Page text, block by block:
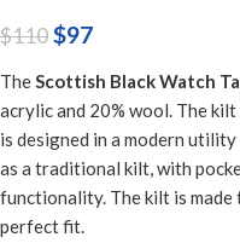
$110$97
TheScottish Black Watch
acrylic and 20% wool. The
is designed in a modern
as a traditional kilt, with
functionality. The kilt is made
perfect fit.